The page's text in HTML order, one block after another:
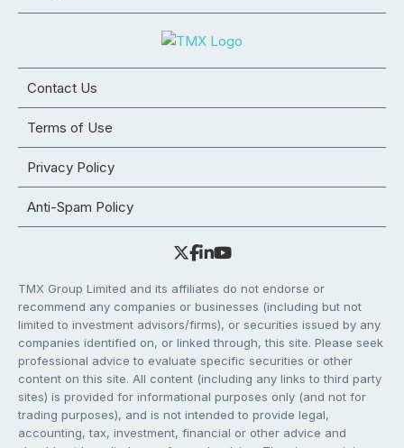
Contact Us
Terms of Use
Privacy Policy
Anti-Spam Policy
TMX Group Limited and its affiliates do not endorse or
recommend any companies or businesses (including but not
limited to investment advisors/firms), or securities issued by any
companies identified on, or linked through, this site. Please seek
professional advice to evaluate specific securities or other
content on this site. All content (including any links to third party
sites) is provided for informational purposes only (and not for
trading purposes), and is not intended to provide legal,
accounting, tax, investment, financial or other advice and